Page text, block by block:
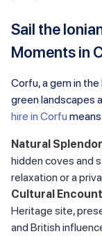
Sail the
Moments in
Corfu, a gem in
green landscapes
hire in Corfu means:
Natural
hidden coves and
relaxation or a
Cultural
Heritage site,
and British